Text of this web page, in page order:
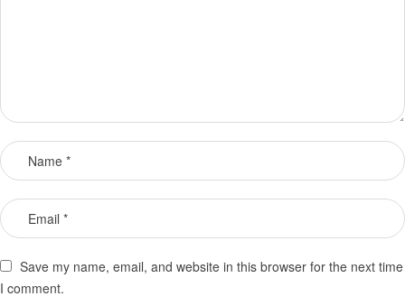
Save my name, email, and website in this browser for the next time
I comment.